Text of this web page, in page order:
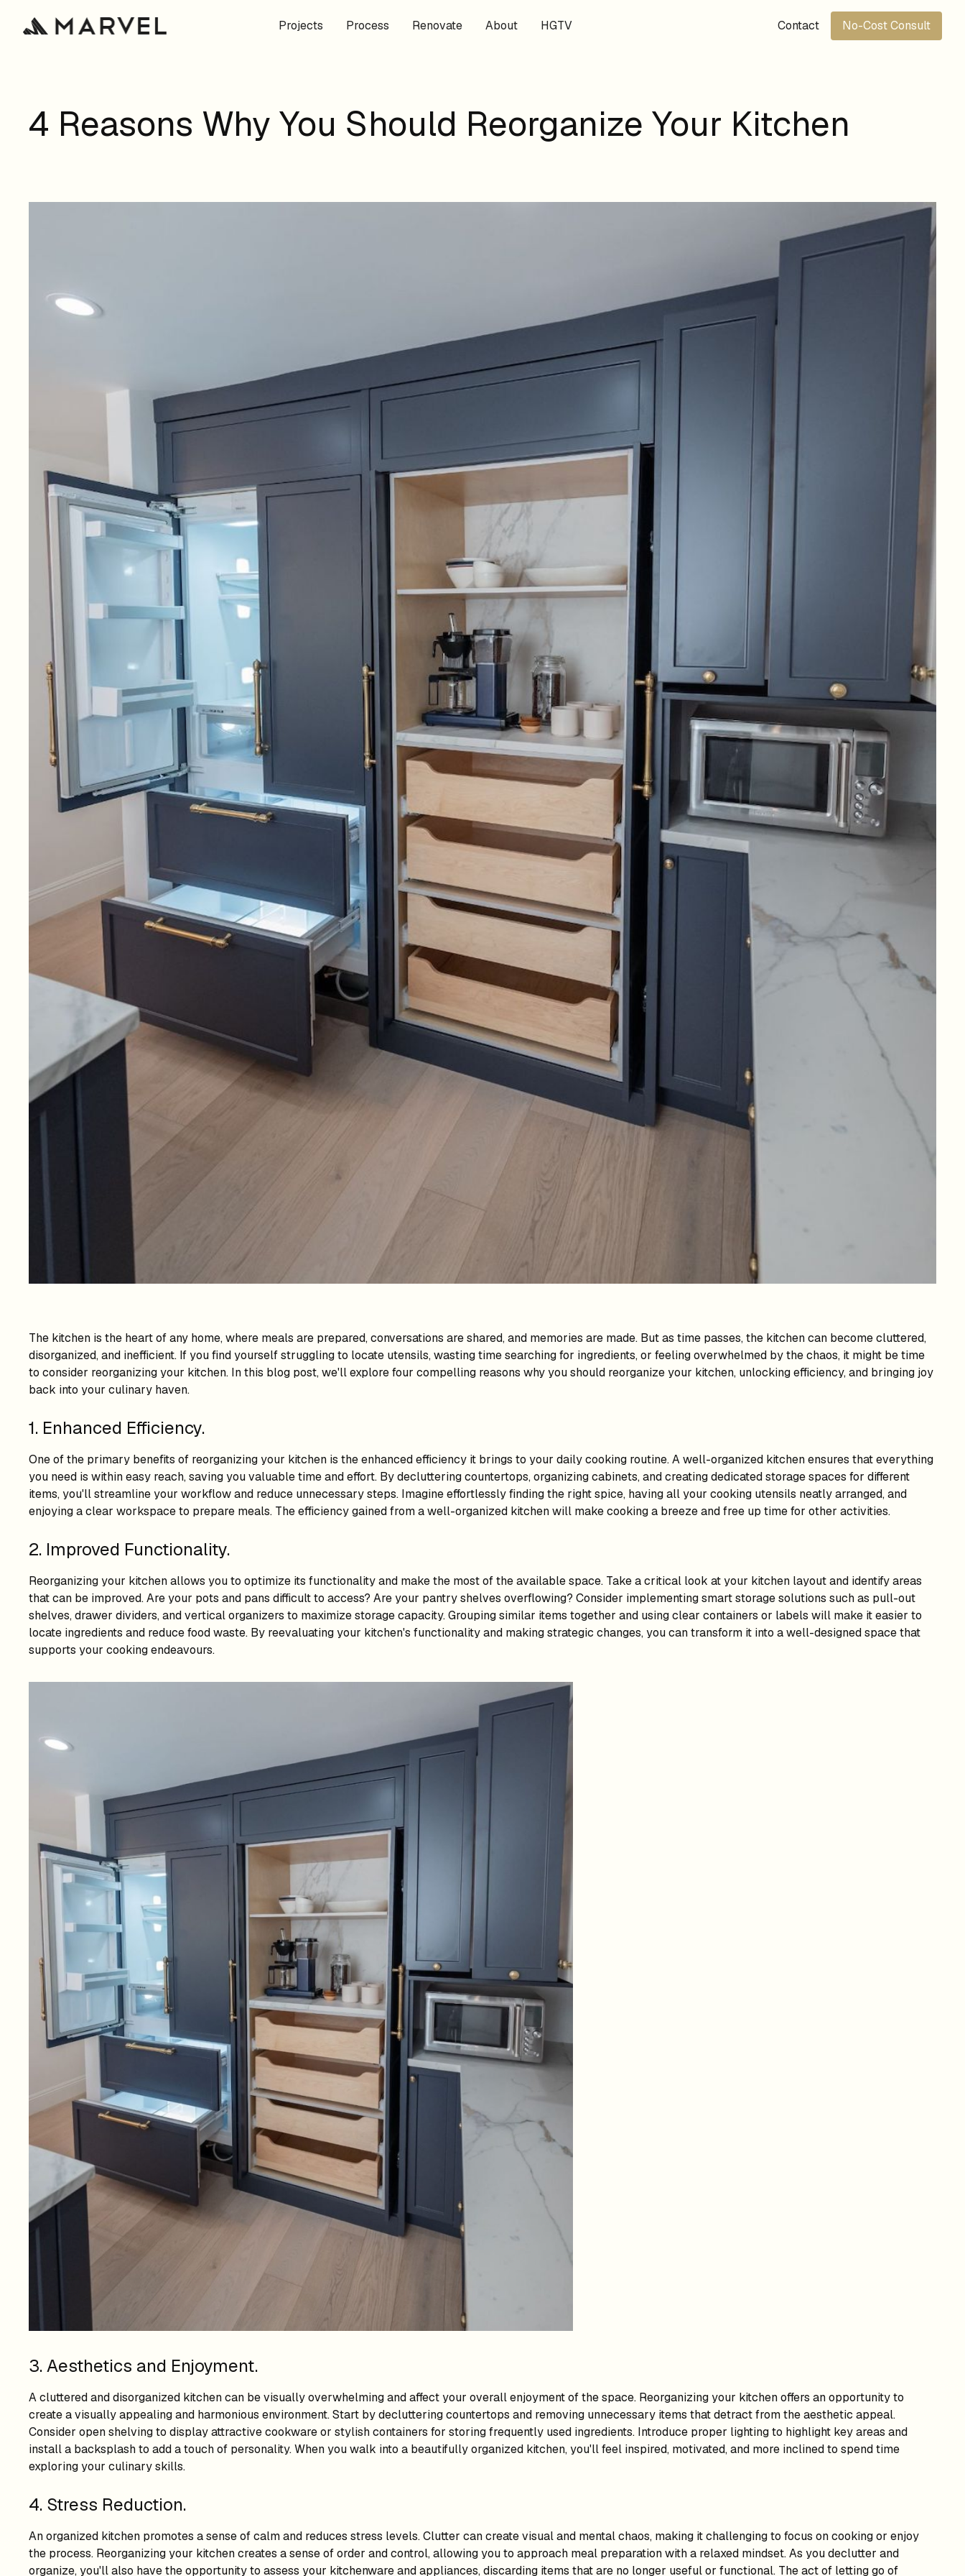
Projects Process Renovate About HGTV Contact No-Cost Consult
4 Reasons Why You Should Reorganize Your Kitchen
The kitchen is the heart of any home, where meals are prepared, conversations are shared, and memories are made. But as time passes, the kitchen can become cluttered,
disorganized, and inefficient. If you find yourself struggling to locate utensils, wasting time searching for ingredients, or feeling overwhelmed by the chaos, it might be time
to consider reorganizing your kitchen. In this blog post, we'll explore four compelling reasons why you should reorganize your kitchen, unlocking efficiency, and bringing joy
back into your culinary haven.
1. Enhanced Efficiency.
One of the primary benefits of reorganizing your kitchen is the enhanced efficiency it brings to your daily cooking routine. A well-organized kitchen ensures that everything
you need is within easy reach, saving you valuable time and effort. By decluttering countertops, organizing cabinets, and creating dedicated storage spaces for different
items, you'll streamline your workflow and reduce unnecessary steps. Imagine effortlessly finding the right spice, having all your cooking utensils neatly arranged, and
enjoying a clear workspace to prepare meals. The efficiency gained from a well-organized kitchen will make cooking a breeze and free up time for other activities.
2. Improved Functionality.
Reorganizing your kitchen allows you to optimize its functionality and make the most of the available space. Take a critical look at your kitchen layout and identify areas
that can be improved. Are your pots and pans difficult to access? Are your pantry shelves overflowing? Consider implementing smart storage solutions such as pull-out
shelves, drawer dividers, and vertical organizers to maximize storage capacity. Grouping similar items together and using clear containers or labels will make it easier to
locate ingredients and reduce food waste. By reevaluating your kitchen's functionality and making strategic changes, you can transform it into a well-designed space that
supports your cooking endeavours.
3. Aesthetics and Enjoyment.
A cluttered and disorganized kitchen can be visually overwhelming and affect your overall enjoyment of the space. Reorganizing your kitchen offers an opportunity to
create a visually appealing and harmonious environment. Start by decluttering countertops and removing unnecessary items that detract from the aesthetic appeal.
Consider open shelving to display attractive cookware or stylish containers for storing frequently used ingredients. Introduce proper lighting to highlight key areas and
install a backsplash to add a touch of personality. When you walk into a beautifully organized kitchen, you'll feel inspired, motivated, and more inclined to spend time
exploring your culinary skills.
4. Stress Reduction.
An organized kitchen promotes a sense of calm and reduces stress levels. Clutter can create visual and mental chaos, making it challenging to focus on cooking or enjoy
the process. Reorganizing your kitchen creates a sense of order and control, allowing you to approach meal preparation with a relaxed mindset. As you declutter and
organize, you'll also have the opportunity to assess your kitchenware and appliances, discarding items that are no longer useful or functional. The act of letting go of